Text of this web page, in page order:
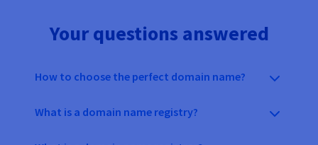
Your questions answered
How to choose the perfect domain name?
What is a domain name registry?